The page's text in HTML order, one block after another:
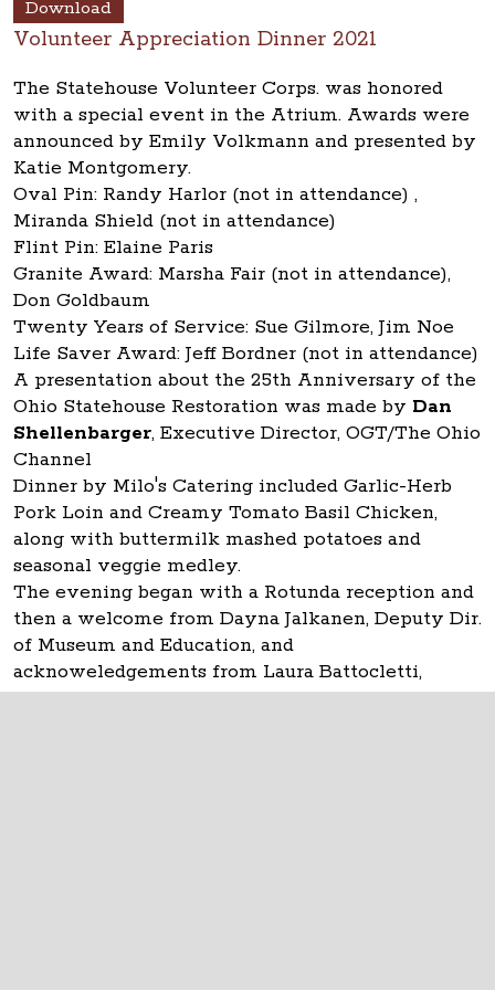
Download
Volunteer Appreciation Dinner 2021
The Statehouse Volunteer Corps. was honored
with a special event in the Atrium. Awards were
announced by Emily Volkmann and presented by
Katie Montgomery.
Oval Pin: Randy Harlor (not in attendance) ,
Miranda Shield (not in attendance)
Flint Pin: Elaine Paris
Granite Award: Marsha Fair (not in attendance),
Don Goldbaum
Twenty Years of Service: Sue Gilmore, Jim Noe
Life Saver Award: Jeff Bordner (not in attendance)
A presentation about the 25th Anniversary of the
Ohio Statehouse Restoration was made by Dan
Shellenbarger, Executive Director, OGT/The Ohio
Channel
Dinner by Milo's Catering included Garlic-Herb
Pork Loin and Creamy Tomato Basil Chicken,
along with buttermilk mashed potatoes and
seasonal veggie medley.
The evening began with a Rotunda reception and
then a welcome from Dayna Jalkanen, Deputy Dir.
of Museum and Education, and
acknoweledgements from Laura Battocletti,
CSRAB Executive Director.